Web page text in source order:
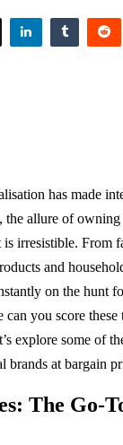
has made
the allure of
irresistible. From
and
on the hunt
you score these
explore some of
brands at bargain
The Go-